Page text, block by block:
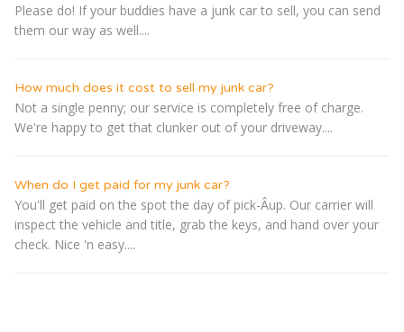
Please do! If your buddies have a junk car to sell, you can send
them our way as well....
How much does it cost to sell my junk car?
Not a single penny; our service is completely free of charge.
We're happy to get that clunker out of your driveway....
When do I get paid for my junk car?
You'll get paid on the spot the day of pick-Â­up. Our carrier will
inspect the vehicle and title, grab the keys, and hand over your
check. Nice 'n easy....